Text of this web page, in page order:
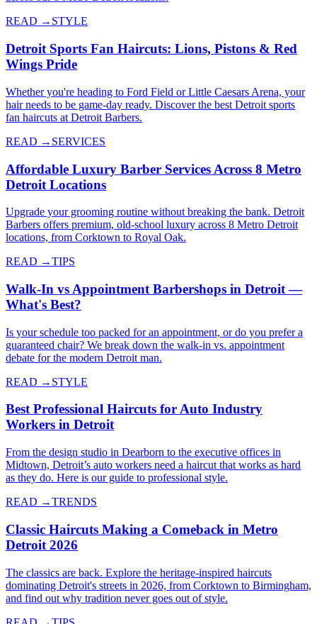
READ → STYLE
Detroit Sports Fan Haircuts: Lions, Pistons & Red
Wings Pride
Whether you're heading to Ford Field or Little Caesars Arena, your
hair needs to be game-day ready. Discover the best Detroit sports
fan haircuts at Detroit Barbers.
READ → SERVICES
Affordable Luxury Barber Services Across 8 Metro
Detroit Locations
Upgrade your grooming routine without breaking the bank. Detroit
Barbers offers premium, old-school luxury across 8 Metro Detroit
locations, from Corktown to Royal Oak.
READ →TIPS
Walk-In vs Appointment Barbershops in Detroit —
What's Best?
Is your schedule too packed for an appointment, or do you prefer a
guaranteed chair? We break down the walk-in vs. appointment
debate for the modern Detroit man.
READ → STYLE
Best Professional Haircuts for Auto Industry
Workers in Detroit
From the design studio in Dearborn to the executive offices in
Midtown, Detroit’s auto workers need a haircut that works as hard
as they do. Here is our guide to professional style.
READ →TRENDS
Classic Haircuts Making a Comeback in Metro
Detroit 2026
The classics are back. Explore the heritage-inspired haircuts
dominating Detroit's streets in 2026, from Corktown to Birmingham,
and find out why tradition never goes out of style.